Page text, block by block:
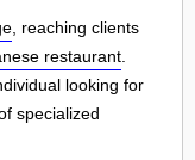
, reaching clients
restaurant
looking for
specialized